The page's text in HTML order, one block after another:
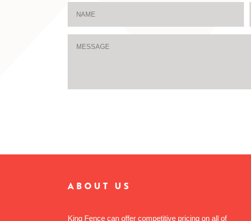
ABOUT US
King Fence can offer competitive pricing on all of